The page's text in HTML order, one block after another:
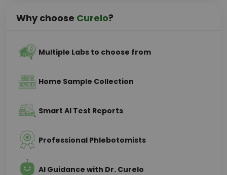
Why choose Curelo?
Multiple Labs to choose from
Home Sample Collection
Smart AI Test Reports
Professional Phlebotomists
AI Guidance with Dr. Curelo